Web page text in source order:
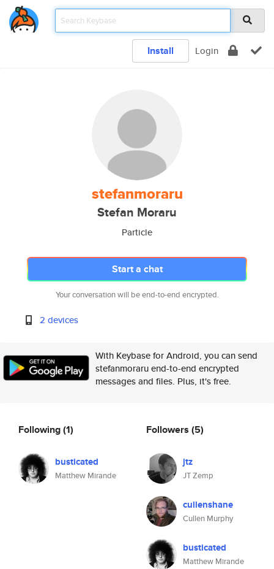
Install Login
stefanmoraru
Stefan Moraru
Particle
Start a chat
Your conversation will be end-to-end encrypted.
2 devices
With Keybase for Android, you can send
stefanmoraru end-to-end encrypted
messages and files. Plus, it's free.
Following(1)
busticated
Matthew Mirande
Followers (5)
jtz
JT Zemp
cullenshane
Cullen Murphy
busticated
Matthew Mirande